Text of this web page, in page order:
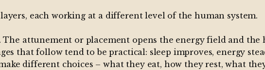
each working at a different level of the human system.
attunement or placement opens the energy field and the
that follow tend to be practical: sleep improves, energy
different choices – what they eat, how they rest, what